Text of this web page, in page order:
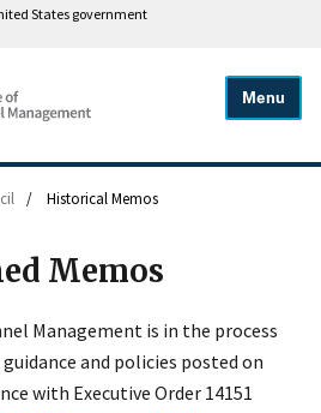
States government
Menu
/ Historical Memos
Memos
Management is in the process
and policies posted on
with Executive Order 14151